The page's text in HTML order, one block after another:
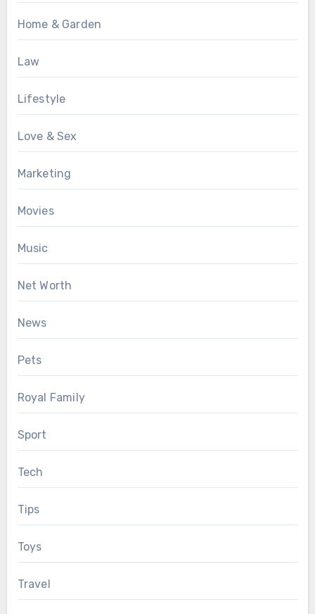
Home & Garden
Law
Lifestyle
Love & Sex
Marketing
Movies
Music
Net Worth
News
Pets
Royal Family
Sport
Tech
Tips
Toys
Travel